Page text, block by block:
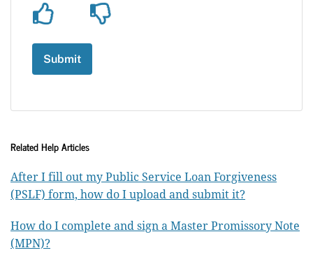
Related Help Articles
After I fill out my Public Service Loan Forgiveness
(PSLF) form, how do I upload and submit it?
How do I complete and sign a Master Promissory Note
(MPN)?